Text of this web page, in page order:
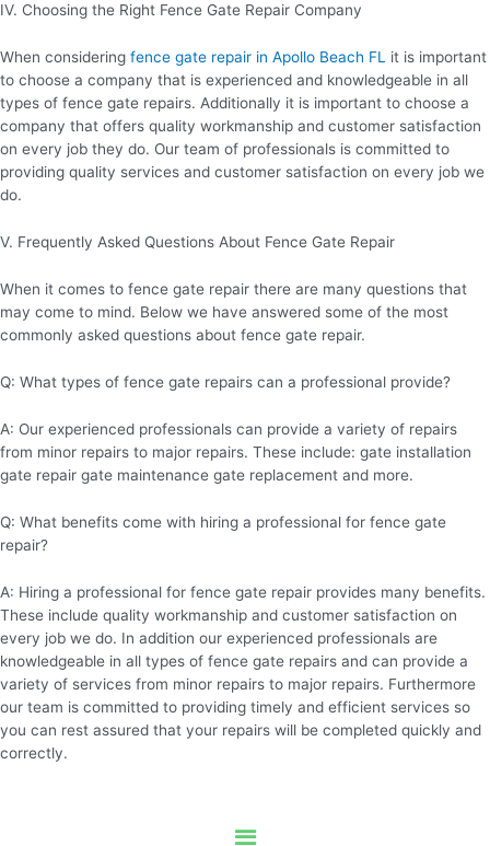
IV. Choosing the Right Fence Gate Repair Company
When considering fence gate repair in Apollo Beach FL it is important
to choose a company that is experienced and knowledgeable in all
types of fence gate repairs. Additionally it is important to choose a
company that offers quality workmanship and customer satisfaction
on every job they do. Our team of professionals is committed to
providing quality services and customer satisfaction on every job we
do.
V. Frequently Asked Questions About Fence Gate Repair
When it comes to fence gate repair there are many questions that
may come to mind. Below we have answered some of the most
commonly asked questions about fence gate repair.
Q: What types of fence gate repairs can a professional provide?
A: Our experienced professionals can provide a variety of repairs
from minor repairs to major repairs. These include: gate installation
gate repair gate maintenance gate replacement and more.
Q: What benefits come with hiring a professional for fence gate
repair?
A: Hiring a professional for fence gate repair provides many benefits.
These include quality workmanship and customer satisfaction on
every job we do. In addition our experienced professionals are
knowledgeable in all types of fence gate repairs and can provide a
variety of services from minor repairs to major repairs. Furthermore
our team is committed to providing timely and efficient services so
you can rest assured that your repairs will be completed quickly and
correctly.
Menu